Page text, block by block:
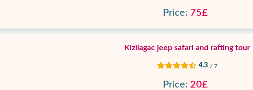
Price: 75£
Kizilagac jeep safari and rafting tour
4.3 / 7
Price: 20£